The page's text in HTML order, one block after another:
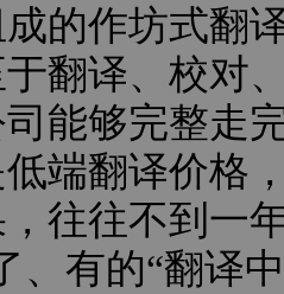
的作坊式翻
翻译、校对
能够完整走
端翻译价格
往往不到一
、有的“翻译